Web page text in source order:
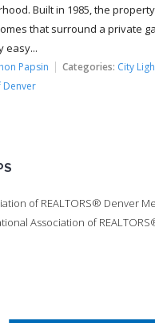
Built in 1985, the
that surround a private
easy...
Papsin Categories: City
Denver
of REALTORS® Denver
Association of